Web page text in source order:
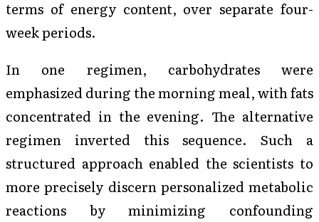
terms of energy content, over separate four-
week periods.
In one regimen, carbohydrates were
emphasized during the morning meal, with fats
concentrated in the evening. The alternative
regimen inverted this sequence. Such a
structured approach enabled the scientists to
more precisely discern personalized metabolic
reactions by minimizing confounding